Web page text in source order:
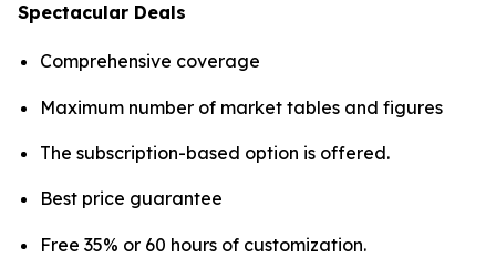
Spectacular Deals
Comprehensive coverage
Maximum number of market tables and figures
The subscription-based option is offered.
Best price guarantee
Free 35% or 60 hours of customization.